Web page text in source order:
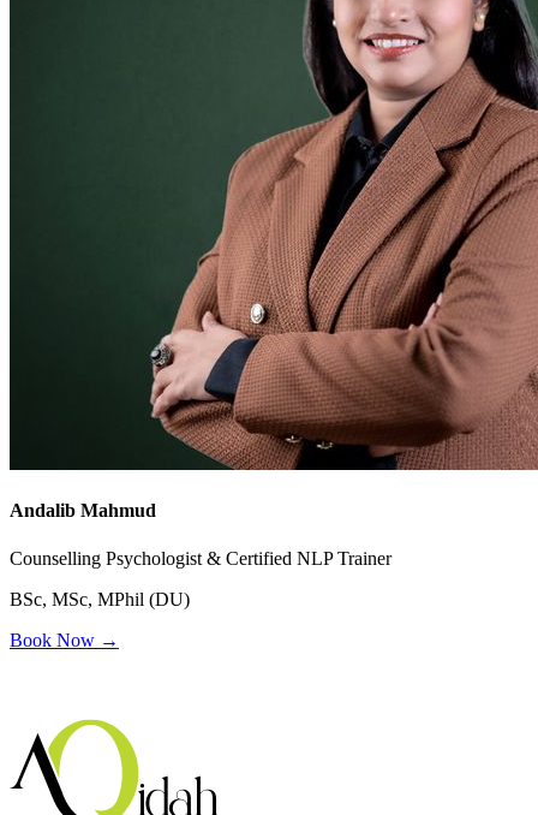
Andalib Mahmud
Counselling Psychologist & Certified NLP Trainer
BSc, MSc, MPhil (DU)
Book Now →